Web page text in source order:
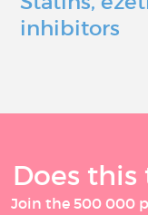
inhibitors
Does
Join the 500 000